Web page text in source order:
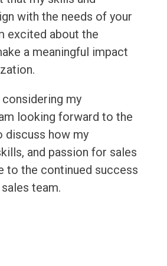
with the needs of your
excited about the
a meaningful impact
my
looking forward to the
discuss how my
and passion for sales
to the continued success
team.